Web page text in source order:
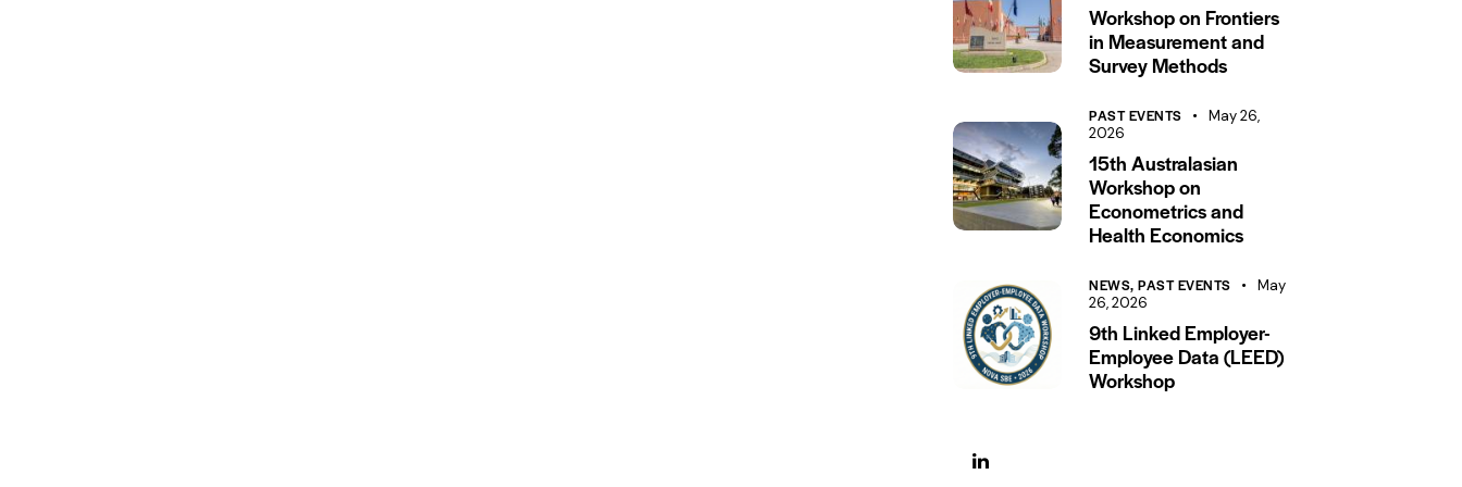
Workshop on Frontiers
in Measurement and
Survey Methods
PAST EVENTS
May 26,
2026
15th Australasian
Workshop on
Econometrics and
Health Economics
NEWS,PAST EVENTS
May
26, 2026
9th Linked Employer-
Employee Data (LEED)
Workshop